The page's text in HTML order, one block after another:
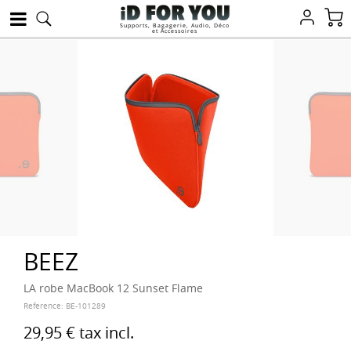
Supports, Bagagerie, Audio, Déco
et Accessoires
BEEZ
LA robe MacBook 12 Sunset Flame
Reference: BE-101289
29,95 € tax incl.